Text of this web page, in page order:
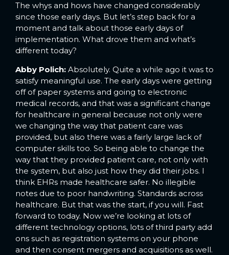
The whys and hows have changed considerably
since those early days. But let’s step back for a
moment and talk about those early days of
implementation. What drove them and what’s
different today?
Abby Polich: Absolutely. Quite a while ago it was to
satisfy meaningful use. The early days were getting
off of paper systems and going to electronic
medical records, and that was a significant change
for healthcare in general because not only were
we changing the way that patient care was
provided, but also there was a fairly large lack of
computer skills too. So being able to change the
way that they provided patient care, not only with
the system, but also just how they did their jobs. I
think EHRs made healthcare safer. No illegible
notes due to poor handwriting. Standards across
healthcare. But that was the start, if you will. Fast
forward to today. Now we’re looking at lots of
different technology options, lots of third party add
ons such as registration systems on your phone
and then consent mergers and acquisitions as well.